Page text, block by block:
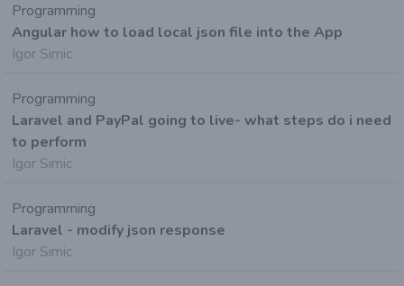
Programming
Angular how to load local json file into the App
Igor Simic
Programming
Laravel and PayPal going to live- what steps do i need
to perform
Igor Simic
Programming
Laravel - modify json response
Igor Simic